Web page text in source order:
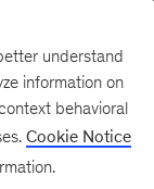
understand
information on
behavioral
Cookie Notice